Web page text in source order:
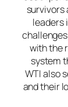
survivors
leaders
with the
system
WTI also
and their